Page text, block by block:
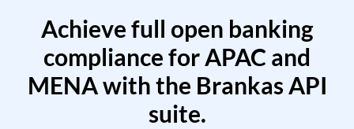
Achieve full open banking
compliance for APAC and
MENA with the Brankas API
suite.